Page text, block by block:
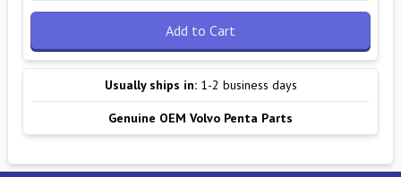
Add to Cart
Usually ships in: 1-2 business days
Genuine OEM Volvo Penta Parts